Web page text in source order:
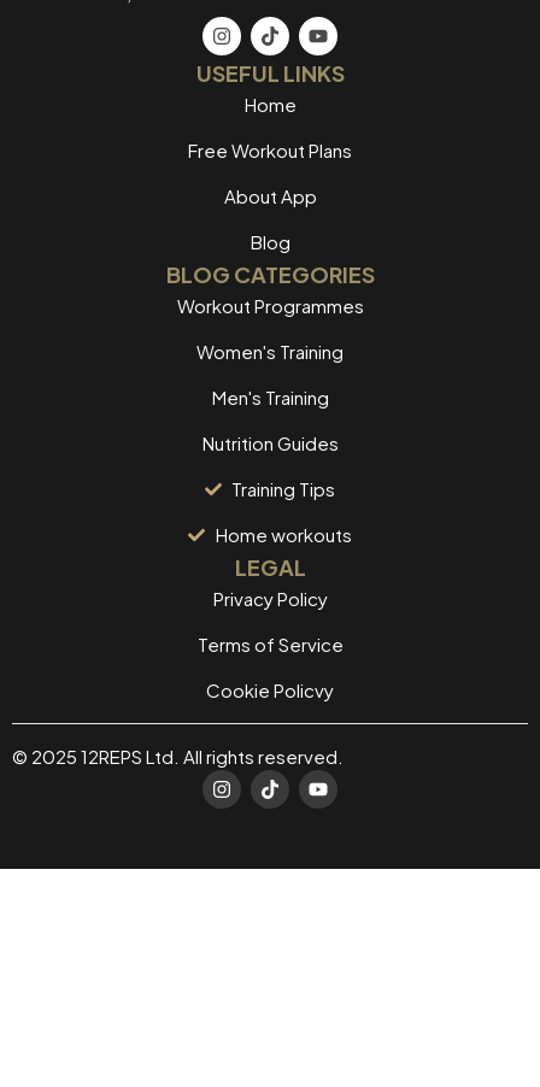
USEFUL LINKS
Home
Free Workout Plans
About App
Blog
BLOG CATEGORIES
Workout Programmes
Women's Training
Men's Training
Nutrition Guides
Training Tips
Home workouts
LEGAL
Privacy Policy
Terms of Service
Cookie Policvy
© 2025 12REPS Ltd. All rights reserved.